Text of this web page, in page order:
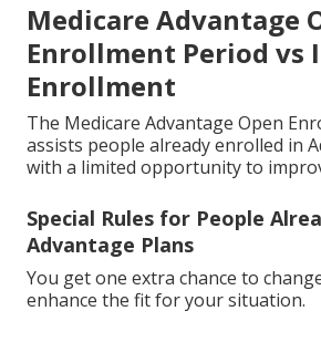
Medicare Advantage
Enrollment Period vs
Enrollment
The Medicare Advantage Open
assists people already enrolled in
with a limited opportunity to
Special Rules for People
Advantage Plans
You get one extra chance to
enhance the fit for your situation.